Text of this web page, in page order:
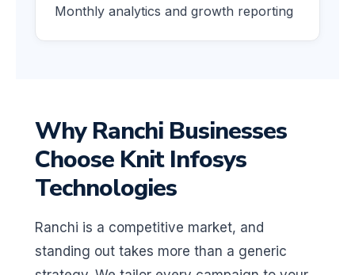
Monthly analytics and growth reporting
Why Ranchi Businesses
Choose Knit Infosys
Technologies
Ranchi is a competitive market, and
standing out takes more than a generic